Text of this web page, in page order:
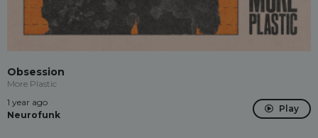
Obsession
More Plastic
1 year ago
Neurofunk
Play